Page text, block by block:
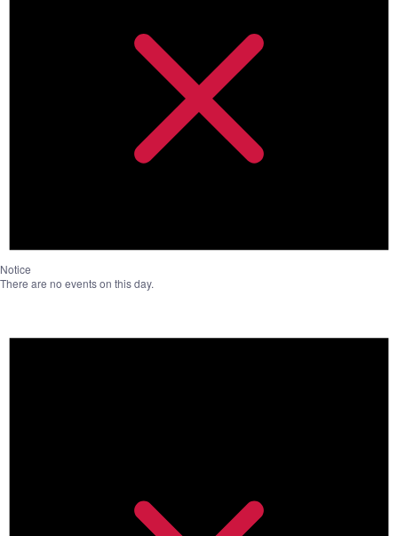
Notice
There are no events on this day.